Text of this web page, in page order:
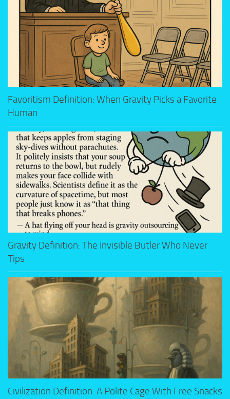
Favoritism Definition: When Gravity Picks a Favorite
Human
Gravity Definition: The Invisible Butler Who Never
Tips
Civilization Definition: A Polite Cage With Free Snacks